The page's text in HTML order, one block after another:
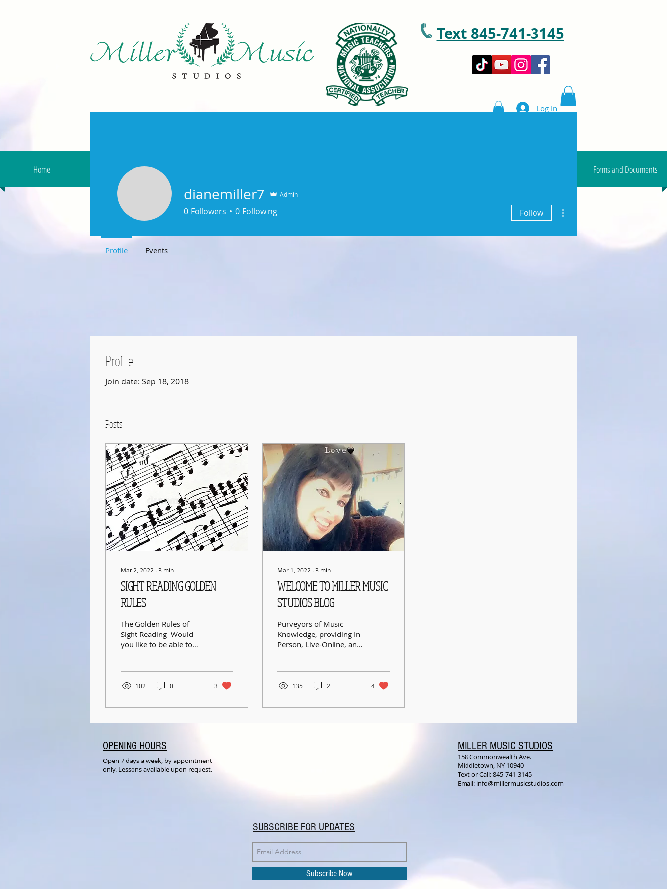
Text 845-741-3145
Log In
Home About Us Forms and Documents
Profile
Join date: Sep 18, 2018
Posts
Mar 2, 2022 ∙3 min
SIGHT READING GOLDEN
RULES
The Golden Rules of
Sight Reading ​ Would
you like to be able to
at...
102 0 3
Mar 1, 2022 ∙3 min
WELCOME TO MILLER MUSIC
STUDIOS BLOG
Purveyors of Music
Knowledge, providing In-
Person, Live-Online, and
135 2 4
dianemiller7 Admin
0 Followers 0 Following Follow
Profile Events
OPENING HOURS
Open 7 days a week, by appointment
only. Lessons available upon request.
MILLER MUSIC STUDIOS
158 Commonwealth Ave.
Middletown, NY 10940
Text or Call: 845-741-3145
Email: info@millermusicstudios.com
SUBSCRIBE FOR UPDATES
Subscribe Now